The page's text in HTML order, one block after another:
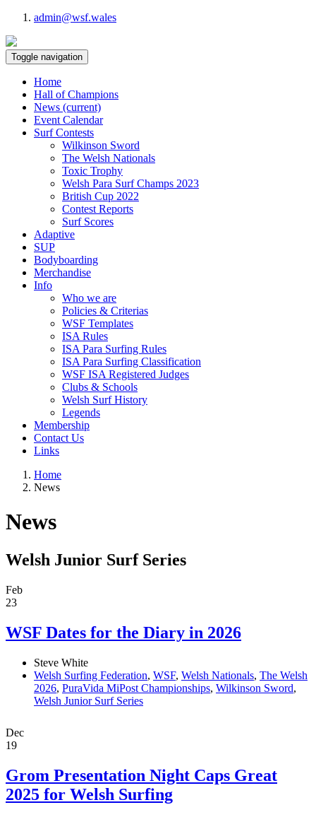
admin@wsf.wales
Toggle navigation
Home
Hall of Champions
News (current)
Event Calendar
Surf Contests
Wilkinson Sword
The Welsh Nationals
Toxic Trophy
Welsh Para Surf Champs 2023
British Cup 2022
Contest Reports
Surf Scores
Adaptive
SUP
Bodyboarding
Merchandise
Info
Who we are
Policies & Criterias
WSF Templates
ISA Rules
ISA Para Surfing Rules
ISA Para Surfing Classification
WSF ISA Registered Judges
Clubs & Schools
Welsh Surf History
Legends
Membership
Contact Us
Links
Home
News
News
Welsh Junior Surf Series
Feb
23
WSF Dates for the Diary in 2026
Steve White
Welsh Surfing Federation, WSF, Welsh Nationals, The Welsh
2026, PuraVida MiPost Championships, Wilkinson Sword,
Welsh Junior Surf Series
Dec
19
Grom Presentation Night Caps Great
2025 for Welsh Surfing